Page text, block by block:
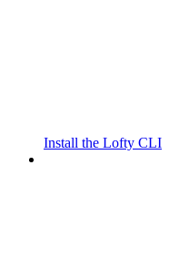
Install the Lofty CLI